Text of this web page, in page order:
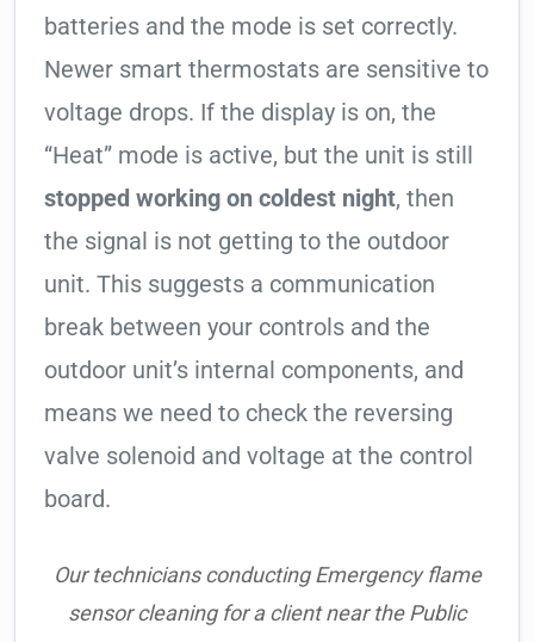
batteries and the mode is set correctly.
Newer smart thermostats are sensitive to
voltage drops. If the display is on, the
“Heat” mode is active, but the unit is still
stopped working on coldest night, then
the signal is not getting to the outdoor
unit. This suggests a communication
break between your controls and the
outdoor unit’s internal components, and
means we need to check the reversing
valve solenoid and voltage at the control
board.
Our technicians conducting Emergency flame
sensor cleaning for a client near the Public